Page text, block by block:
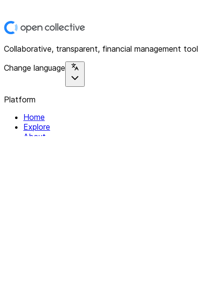
Collaborative, transparent, financial management tool
Change language
Platform
Home
Explore
About